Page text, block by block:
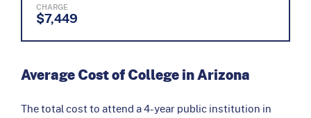
CHARGE
$7,449
Average Cost of College in Arizona
The total cost to attend a 4-year public institution in